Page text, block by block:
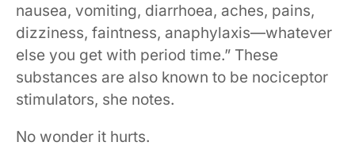
nausea, vomiting, diarrhoea, aches, pains,
dizziness, faintness, anaphylaxis—whatever
else you get with period time.” These
substances are also known to be nociceptor
stimulators, she notes.
No wonder it hurts.